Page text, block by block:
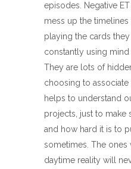
episodes. Negative
mess up the
playing the cards
constantly using
They are lots of
choosing to
helps to understand
projects, just to make
and how hard it is to
sometimes. The
daytime reality will